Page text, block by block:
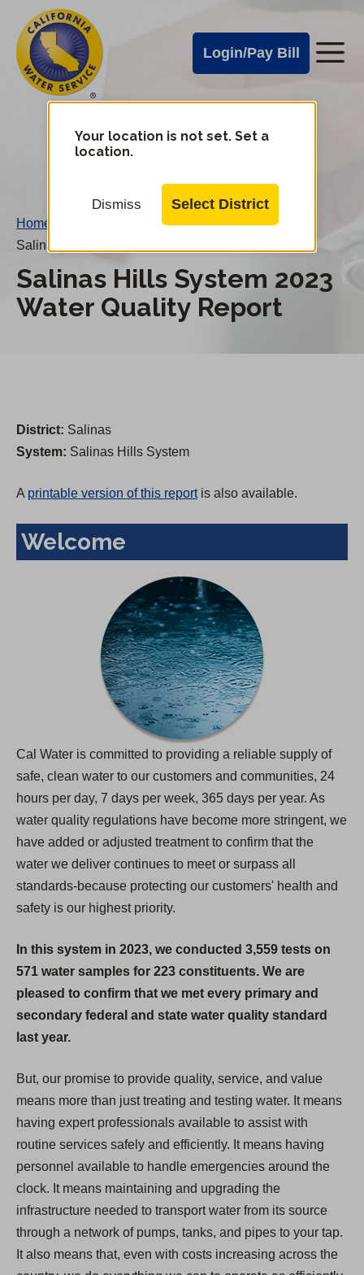
main
content
Cal
Water
Alerts
Login/Pay Bill
Cal
Water
Mobile
Your location is not set. Set a
location.
Dismiss Select District
Home
Salinas Hills System 2023 Water Quality Report
Salinas Hills System 2023
Water Quality Report
District: Salinas
System: Salinas Hills System
A printable version of this reportis also available.
Welcome
Cal Water is committed to providing a reliable supply of
safe, clean water to our customers and communities, 24
hours per day, 7 days per week, 365 days per year. As
water quality regulations have become more stringent, we
have added or adjusted treatment to confirm that the
water we deliver continues to meet or surpass all
standards-because protecting our customers' health and
safety is our highest priority.
In this system in 2023, we conducted 3,559 tests on
571 water samples for 223 constituents. We are
pleased to confirm that we met every primary and
secondary federal and state water quality standard
last year.
But, our promise to provide quality, service, and value
means more than just treating and testing water. It means
having expert professionals available to assist with
routine services safely and efficiently. It means having
personnel available to handle emergencies around the
clock. It means maintaining and upgrading the
infrastructure needed to transport water from its source
through a network of pumps, tanks, and pipes to your tap.
It also means that, even with costs increasing across the